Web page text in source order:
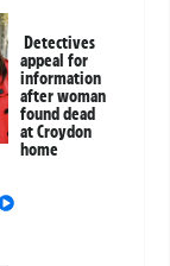
Detectives
appeal for
information
after woman
found dead
at Croydon
home